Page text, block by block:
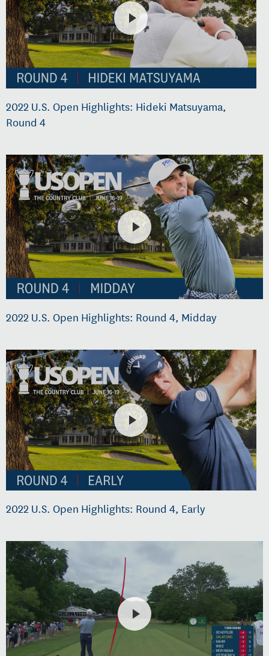
2022 U.S. Open Highlights: Hideki Matsuyama,
Round 4
2022 U.S. Open Highlights: Round 4, Midday
2022 U.S. Open Highlights: Round 4, Early